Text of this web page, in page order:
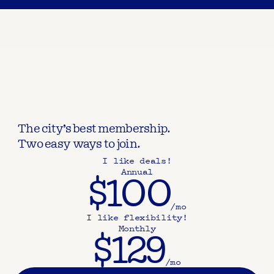
The city’s best membership.
Two easy ways to join.
I like deals!
Annual
$100/mo
I like flexibility!
Monthly
$129/mo